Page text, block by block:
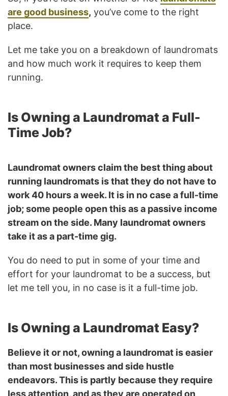
are good business, you’ve come to the right
place.
Let me take you on a breakdown of laundromats
and how much work it requires to keep them
running.
Is Owning a Laundromat a Full-
Time Job?
Laundromat owners claim the best thing about
running laundromats is that they do not have to
work 40 hours a week. It is in no case a full-time
job; some people open this as a passive income
stream on the side. Many laundromat owners
take it as a part-time gig.
You do need to put in some of your time and
effort for your laundromat to be a success, but
let me tell you, in no case is it a full-time job.
Is Owning a Laundromat Easy?
Believe it or not, owning a laundromat is easier
than most businesses and side hustle
endeavors. This is partly because they require
less attention, and as they are operated on